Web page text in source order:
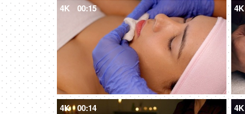
4K 00:15 4K
4K 00:14 4K